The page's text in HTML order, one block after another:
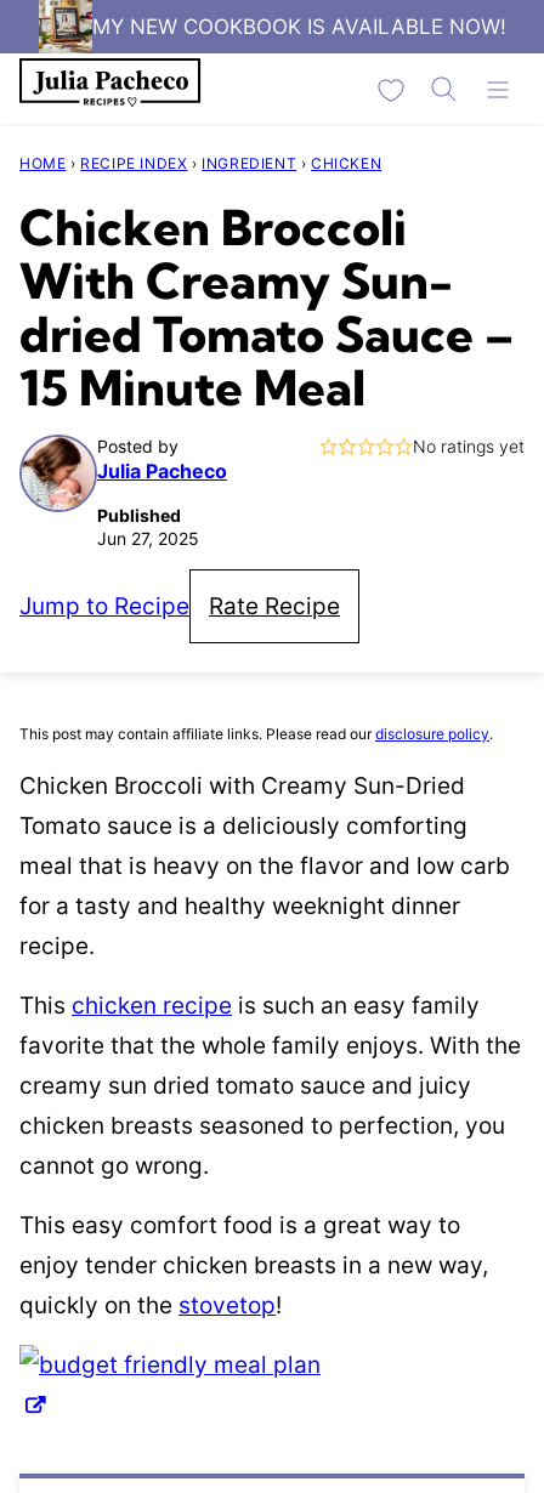
Skip
to
content
MY NEW COOKBOOK IS AVAILABLE NOW!
My Favorites
HOME › RECIPE INDEX › INGREDIENT › CHICKEN
Chicken Broccoli
With Creamy Sun-
dried Tomato Sauce –
15 Minute Meal
Posted by
Julia Pacheco
No ratings yet
Published
Jun 27, 2025
Jump to Recipe Rate Recipe
This post may contain affiliate links. Please read ourdisclosure policy.
Chicken Broccoli with Creamy Sun-Dried
Tomato sauce is a deliciously comforting
meal that is heavy on the flavor and low carb
for a tasty and healthy weeknight dinner
recipe.
This chicken recipe is such an easy family
favorite that the whole family enjoys. With the
creamy sun dried tomato sauce and juicy
chicken breasts seasoned to perfection, you
cannot go wrong.
This easy comfort food is a great way to
enjoy tender chicken breasts in a new way,
quickly on the stovetop!